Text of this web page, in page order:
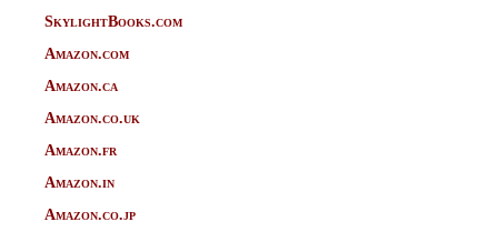
SkylightBooks.com
Amazon.com
Amazon.ca
Amazon.co.uk
Amazon.fr
Amazon.in
Amazon.co.jp